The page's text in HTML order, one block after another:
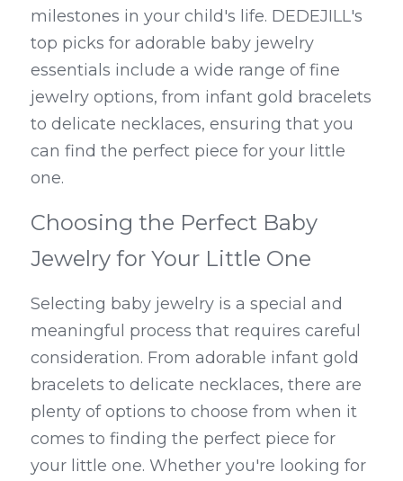
milestones in your child's life. DEDEJILL's
top picks for adorable baby jewelry
essentials include a wide range of fine
jewelry options, from infant gold bracelets
to delicate necklaces, ensuring that you
can find the perfect piece for your little
one.
Choosing the Perfect Baby
Jewelry for Your Little One
Selecting baby jewelry is a special and
meaningful process that requires careful
consideration. From adorable infant gold
bracelets to delicate necklaces, there are
plenty of options to choose from when it
comes to finding the perfect piece for
your little one. Whether you're looking for